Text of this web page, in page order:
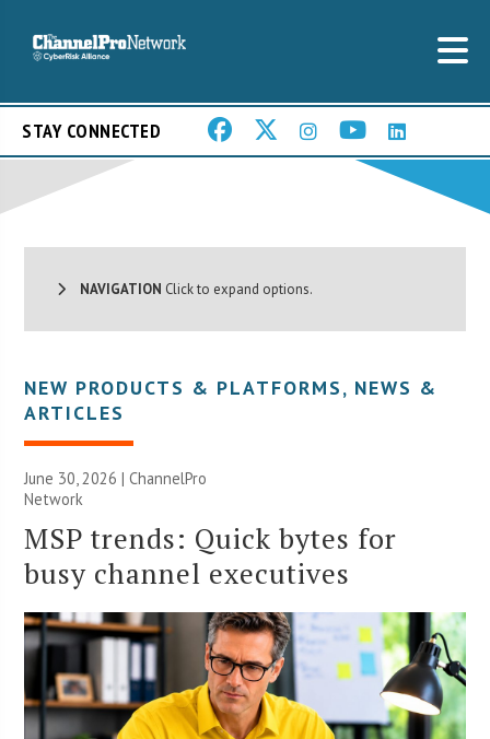
STAY CONNECTED
NAVIGATION Click to expand options.
NEW PRODUCTS & PLATFORMS, NEWS &
ARTICLES
June 30, 2026 |ChannelPro
Network
MSP trends: Quick bytes for
busy channel executives